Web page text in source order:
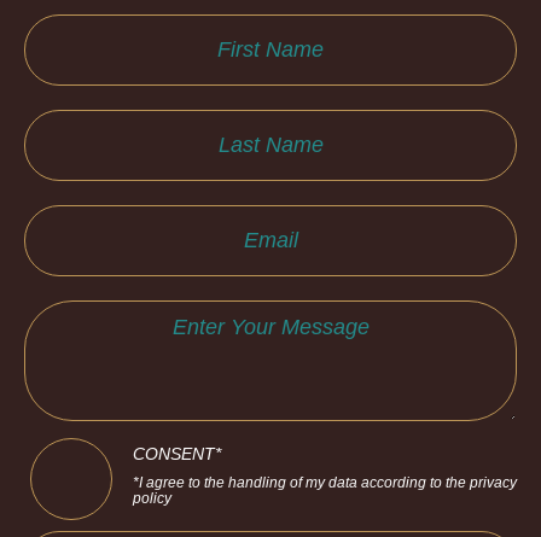
CONSENT*
*I agree to the handling of my data according to the privacy
policy